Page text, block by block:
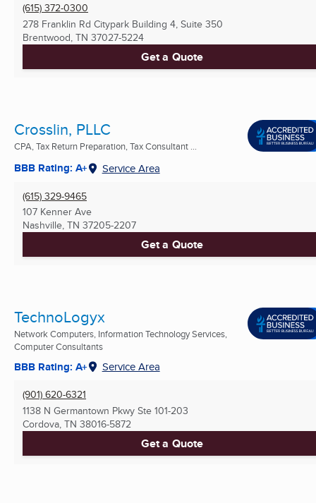
(615) 372-0300
278 Franklin Rd Citypark Building 4, Suite 350
Brentwood, TN 37027-5224
Get a Quote
Crosslin, PLLC
CPA, Tax Return Preparation, Tax Consultant ...
BBB Rating: A+ Service Area
(615) 329-9465
107 Kenner Ave
Nashville, TN 37205-2207
Get a Quote
TechnoLogyx
Network Computers, Information Technology Services,
Computer Consultants
BBB Rating: A+ Service Area
(901) 620-6321
1138 N Germantown Pkwy Ste 101-203
Cordova, TN 38016-5872
Get a Quote